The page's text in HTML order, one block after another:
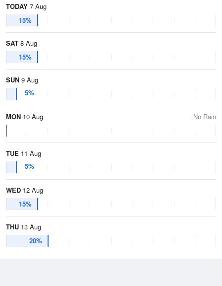
TODAY 7 Aug
15%
SAT 8 Aug
15%
SUN 9 Aug
5%
MON 10 Aug No Rain
TUE 11 Aug
5%
WED 12 Aug
15%
THU 13 Aug
20%